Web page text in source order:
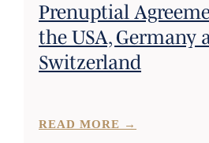
Prenuptial
the USA, Germany
Switzerland
READ MORE →